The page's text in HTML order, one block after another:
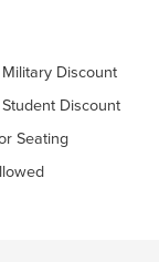
Discount
Discount
Seating